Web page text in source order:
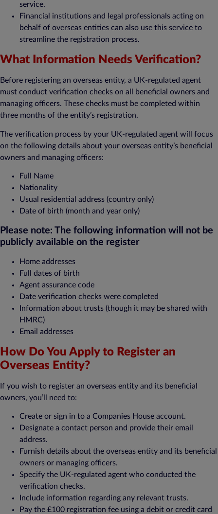
service.
Financial institutions and legal professionals acting on
behalf of overseas entities can also use this service to
streamline the registration process.
What Information Needs Verification?
Before registering an overseas entity, a UK-regulated agent
must conduct verification checks on all beneficial owners and
managing officers. These checks must be completed within
three months of the entity’s registration.
The verification process by your UK-regulated agent will focus
on the following details about your overseas entity’s beneficial
owners and managing officers:
Full Name
Nationality
Usual residential address (country only)
Date of birth (month and year only)
Please note: The following information will not be
publicly available on the register
Home addresses
Full dates of birth
Agent assurance code
Date verification checks were completed
Information about trusts (though it may be shared with
HMRC)
Email addresses
How Do You Apply to Register an
Overseas Entity?
If you wish to register an overseas entity and its beneficial
owners, you’ll need to:
Create or sign in to a Companies House account.
Designate a contact person and provide their email
address.
Furnish details about the overseas entity and its beneficial
owners or managing officers.
Specify the UK-regulated agent who conducted the
verification checks.
Include information regarding any relevant trusts.
Pay the £100 registration fee using a debit or credit card